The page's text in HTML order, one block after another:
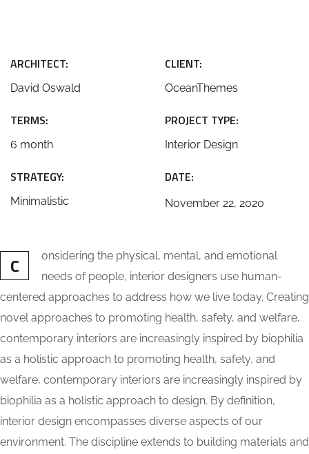
ARCHITECT:
David Oswald
CLIENT:
OceanThemes
TERMS:
6 month
PROJECT TYPE:
Interior Design
STRATEGY:
Minimalistic
DATE:
November 22, 2020
C
onsidering the physical, mental, and emotional
needs of people, interior designers use human-
centered approaches to address how we live today. Creating
novel approaches to promoting health, safety, and welfare,
contemporary interiors are increasingly inspired by biophilia
as a holistic approach to promoting health, safety, and
welfare, contemporary interiors are increasingly inspired by
biophilia as a holistic approach to design. By definition,
interior design encompasses diverse aspects of our
environment. The discipline extends to building materials and